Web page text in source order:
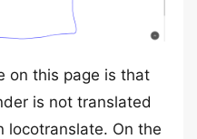
on this page is that
is not translated
locotranslate. On the